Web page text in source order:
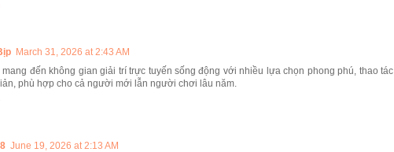
March 31, 2026 at 2:43 AM
mang đến không gian giải trí trực tuyến sống động với nhiều lựa chọn phong phú, thao tác
phù hợp cho cả người mới lẫn người chơi lâu năm.
June 19, 2026 at 2:13 AM